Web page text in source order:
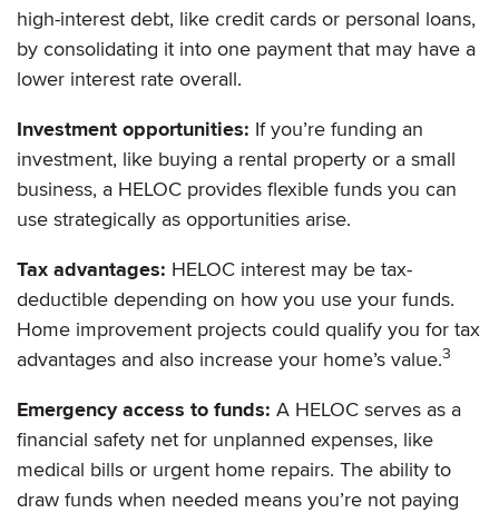
high-interest debt, like credit cards or personal loans,
by consolidating it into one payment that may have a
lower interest rate overall.
Investment opportunities: If you’re funding an
investment, like buying a rental property or a small
business, a HELOC provides flexible funds you can
use strategically as opportunities arise.
Tax advantages: HELOC interest may be tax-
deductible depending on how you use your funds.
Home improvement projects could qualify you for tax
advantages and also increase your home’s value.3
Emergency access to funds: A HELOC serves as a
financial safety net for unplanned expenses, like
medical bills or urgent home repairs. The ability to
draw funds when needed means you’re not paying